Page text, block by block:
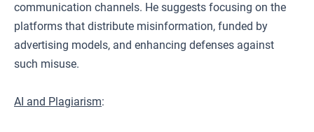
communication channels. He suggests focusing on the
platforms that distribute misinformation, funded by
advertising models, and enhancing defenses against
such misuse.
AI and Plagiarism: